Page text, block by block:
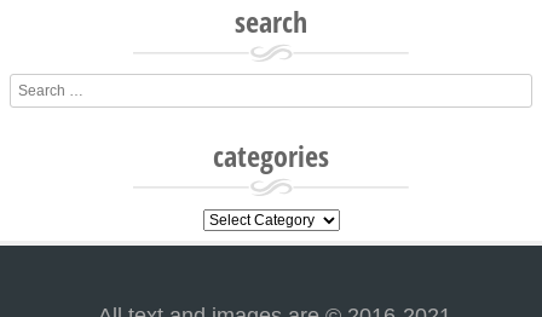
search
Search
categories
categories